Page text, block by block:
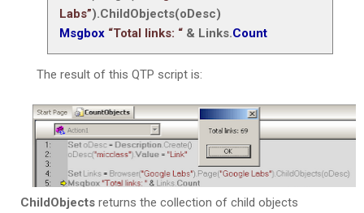
Labs”).ChildObjects(oDesc)
Msgbox “Total links: “& Links.Count
The result of this QTP script is:
ChildObjects returns the collection of child objects